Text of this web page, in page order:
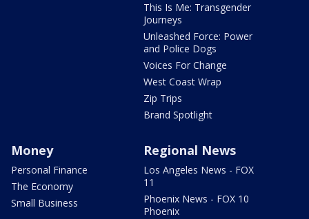
This Is Me: Transgender
Journeys
Unleashed Force: Power
and Police Dogs
Voices For Change
West Coast Wrap
Zip Trips
Brand Spotlight
Money
Personal Finance
The Economy
Small Business
Regional News
Los Angeles News - FOX
11
Phoenix News - FOX 10
Phoenix